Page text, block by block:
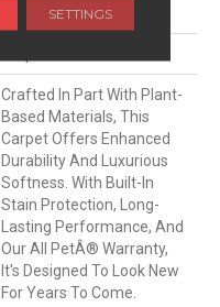
Optiback
Crafted In Part With Plant-
Based Materials, This
Carpet Offers Enhanced
Durability And Luxurious
Softness. With Built-In
Stain Protection, Long-
Lasting Performance, And
Our All PetÂ® Warranty,
It's Designed To Look New
For Years To Come.
SETTINGS